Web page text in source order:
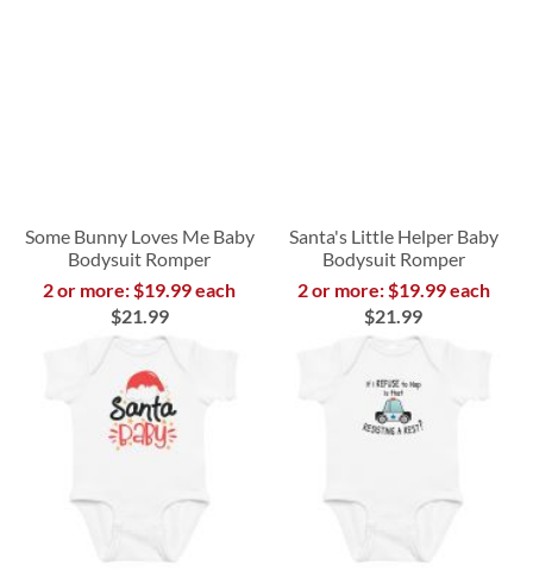
Some Bunny Loves Me Baby
Bodysuit Romper
2 or more: $19.99 each
$21.99
Santa's Little Helper Baby
Bodysuit Romper
2 or more: $19.99 each
$21.99